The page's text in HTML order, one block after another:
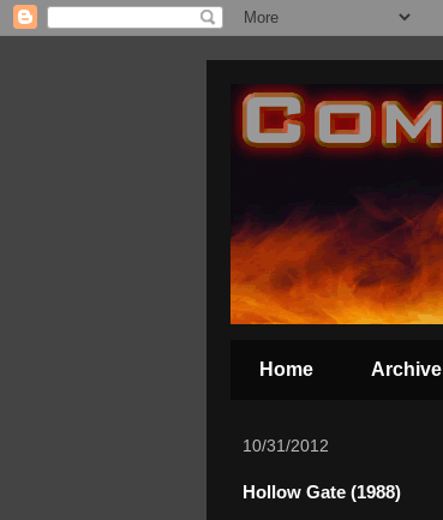
Home Archive
10/31/2012
Hollow Gate (1988)